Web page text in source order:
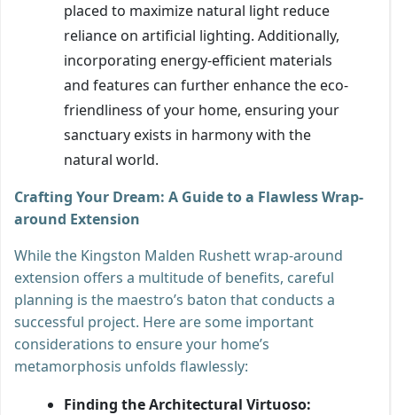
placed to maximize natural light reduce
reliance on artificial lighting. Additionally,
incorporating energy-efficient materials
and features can further enhance the eco-
friendliness of your home, ensuring your
sanctuary exists in harmony with the
natural world.
Crafting Your Dream: A Guide to a Flawless Wrap-
around Extension
While the Kingston Malden Rushett wrap-around
extension offers a multitude of benefits, careful
planning is the maestro’s baton that conducts a
successful project. Here are some important
considerations to ensure your home’s
metamorphosis unfolds flawlessly:
Finding the Architectural Virtuoso: